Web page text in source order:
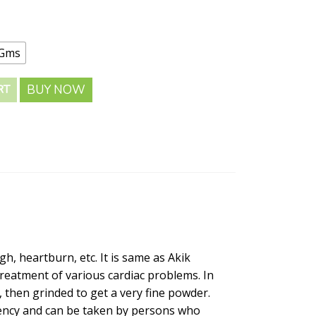
BUY NOW
heartburn, etc. It is same as Akik
of various cardiac problems. In
grinded to get a very fine powder.
and can be taken by persons who